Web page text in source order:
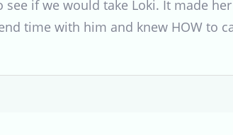
see if we would take Loki. It made
time with him and knew HOW to